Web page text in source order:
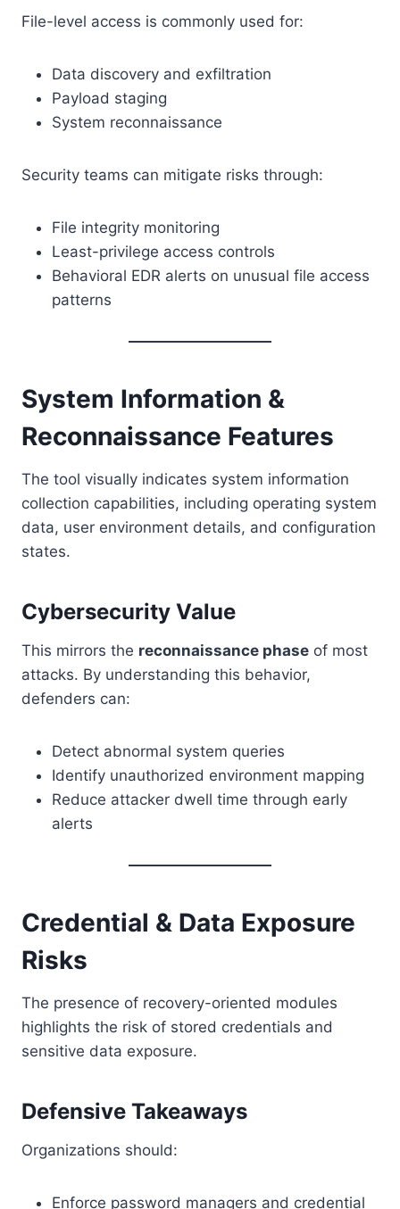
File-level access is commonly used for:
Data discovery and exfiltration
Payload staging
System reconnaissance
Security teams can mitigate risks through:
File integrity monitoring
Least-privilege access controls
Behavioral EDR alerts on unusual file access
patterns
System Information &
Reconnaissance Features
The tool visually indicates system information
collection capabilities, including operating system
data, user environment details, and configuration
states.
Cybersecurity Value
This mirrors the reconnaissance phase of most
attacks. By understanding this behavior,
defenders can:
Detect abnormal system queries
Identify unauthorized environment mapping
Reduce attacker dwell time through early
alerts
Credential & Data Exposure
Risks
The presence of recovery-oriented modules
highlights the risk of stored credentials and
sensitive data exposure.
Defensive Takeaways
Organizations should:
Enforce password managers and credential